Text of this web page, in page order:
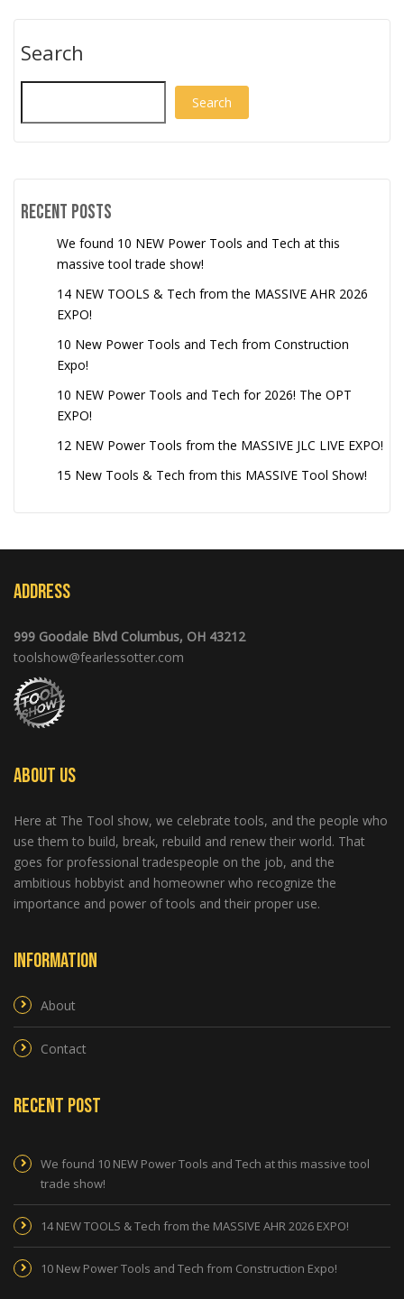
Search
Search
Recent Posts
We found 10 NEW Power Tools and Tech at this
massive tool trade show!
14 NEW TOOLS & Tech from the MASSIVE AHR 2026
EXPO!
10 New Power Tools and Tech from Construction
Expo!
10 NEW Power Tools and Tech for 2026! The OPT
EXPO!
12 NEW Power Tools from the MASSIVE JLC LIVE EXPO!
15 New Tools & Tech from this MASSIVE Tool Show!
Address
999 Goodale Blvd Columbus, OH 43212
toolshow@fearlessotter.com
About Us
Here at The Tool show, we celebrate tools, and the people who
use them to build, break, rebuild and renew their world. That
goes for professional tradespeople on the job, and the
ambitious hobbyist and homeowner who recognize the
importance and power of tools and their proper use.
Information
About
Contact
Recent Post
We found 10 NEW Power Tools and Tech at this massive tool
trade show!
14 NEW TOOLS & Tech from the MASSIVE AHR 2026 EXPO!
10 New Power Tools and Tech from Construction Expo!